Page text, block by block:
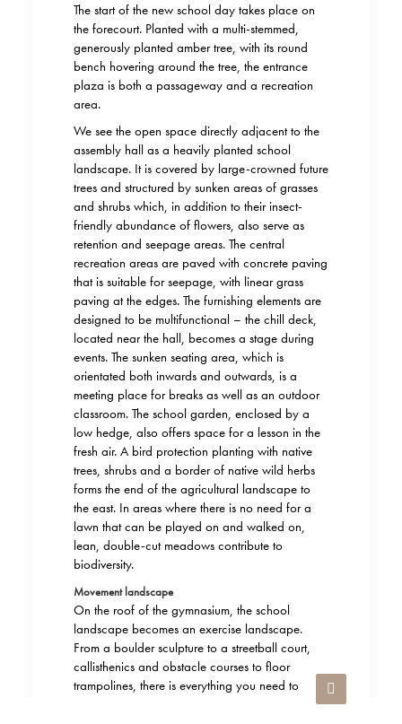
The start of the new school day takes place on
the forecourt. Planted with a multi-stemmed,
generously planted amber tree, with its round
bench hovering around the tree, the entrance
plaza is both a passageway and a recreation
area.
We see the open space directly adjacent to the
assembly hall as a heavily planted school
landscape. It is covered by large-crowned future
trees and structured by sunken areas of grasses
and shrubs which, in addition to their insect-
friendly abundance of flowers, also serve as
retention and seepage areas. The central
recreation areas are paved with concrete paving
that is suitable for seepage, with linear grass
paving at the edges. The furnishing elements are
designed to be multifunctional – the chill deck,
located near the hall, becomes a stage during
events. The sunken seating area, which is
orientated both inwards and outwards, is a
meeting place for breaks as well as an outdoor
classroom. The school garden, enclosed by a
low hedge, also offers space for a lesson in the
fresh air. A bird protection planting with native
trees, shrubs and a border of native wild herbs
forms the end of the agricultural landscape to
the east. In areas where there is no need for a
lawn that can be played on and walked on,
lean, double-cut meadows contribute to
biodiversity.
Movement landscape
On the roof of the gymnasium, the school
landscape becomes an exercise landscape.
From a boulder sculpture to a streetball court,
callisthenics and obstacle courses to floor
trampolines, there is everything you need to